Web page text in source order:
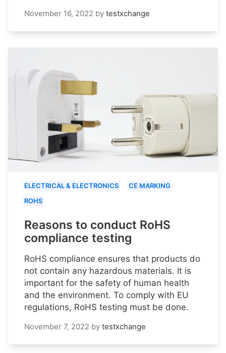
November 16, 2022 by testxchange
ELECTRICAL & ELECTRONICS
CE MARKING
ROHS
Reasons to conduct RoHS
compliance testing
RoHS compliance ensures that products do
not contain any hazardous materials. It is
important for the safety of human health
and the environment. To comply with EU
regulations, RoHS testing must be done.
November 7, 2022 by testxchange